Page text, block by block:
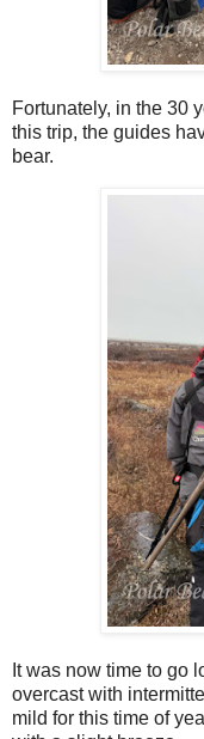
Fortunately, in the 30
this trip, the guides
bear.
It was now time to go
overcast with
mild for this time of